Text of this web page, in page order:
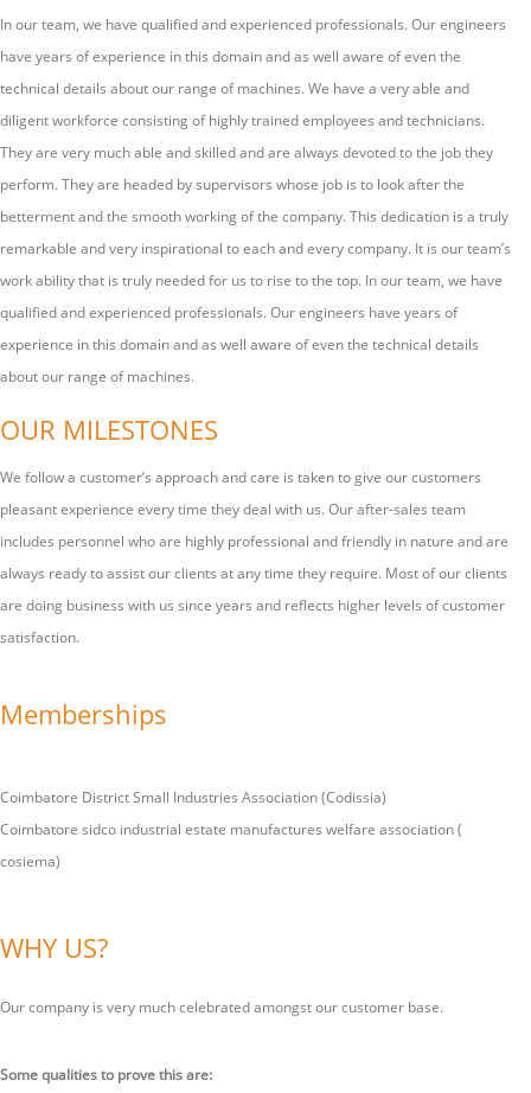
In our team, we have qualified and experienced professionals. Our engineers
have years of experience in this domain and as well aware of even the
technical details about our range of machines. We have a very able and
diligent workforce consisting of highly trained employees and technicians.
They are very much able and skilled and are always devoted to the job they
perform. They are headed by supervisors whose job is to look after the
betterment and the smooth working of the company. This dedication is a truly
remarkable and very inspirational to each and every company. It is our team’s
work ability that is truly needed for us to rise to the top. In our team, we have
qualified and experienced professionals. Our engineers have years of
experience in this domain and as well aware of even the technical details
about our range of machines.
OUR MILESTONES
We follow a customer’s approach and care is taken to give our customers
pleasant experience every time they deal with us. Our after-sales team
includes personnel who are highly professional and friendly in nature and are
always ready to assist our clients at any time they require. Most of our clients
are doing business with us since years and reflects higher levels of customer
satisfaction.
Memberships
Coimbatore District Small Industries Association (Codissia)
Coimbatore sidco industrial estate manufactures welfare association (
cosiema)
WHY US?
Our company is very much celebrated amongst our customer base.
Some qualities to prove this are: